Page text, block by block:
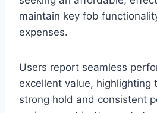
maintain key fob
expenses.
Users report seamless
excellent value, highlighting
strong hold and consistent